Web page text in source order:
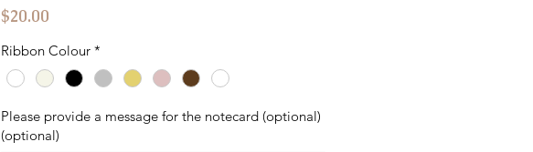
$20.00
Ribbon Colour *
Please provide a message for the notecard (optional)
(optional)